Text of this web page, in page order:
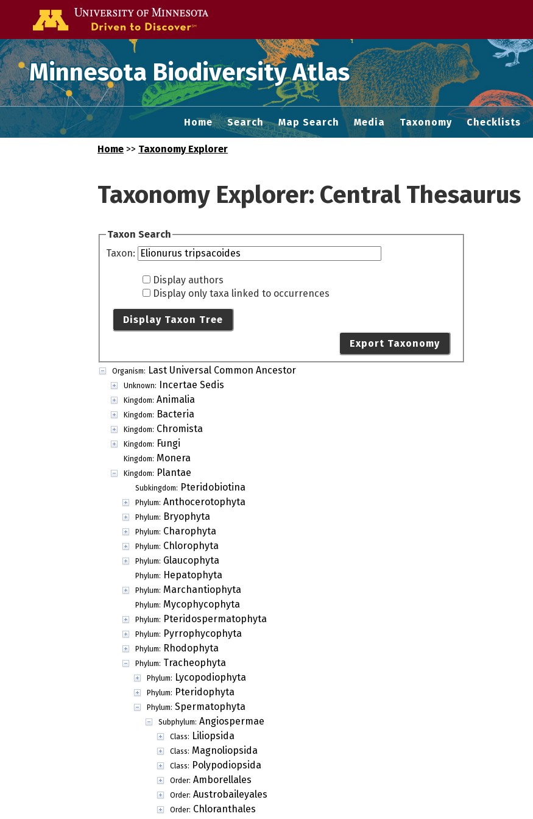
Minnesota Biodiversity Atlas
Home Search Map Search Media Taxonomy Checklists
Home >> Taxonomy Explorer
Taxonomy Explorer: Central Thesaurus
Taxon Search
Taxon:
Display authors
Display only taxa linked to occurrences
Display Taxon Tree
Export Taxonomy
Organism: Last Universal Common Ancestor
Unknown: Incertae Sedis
Kingdom: Animalia
Kingdom: Bacteria
Kingdom: Chromista
Kingdom: Fungi
Kingdom: Monera
Kingdom: Plantae
Subkingdom: Pteridobiotina
Phylum: Anthocerotophyta
Phylum: Bryophyta
Phylum: Charophyta
Phylum: Chlorophyta
Phylum: Glaucophyta
Phylum: Hepatophyta
Phylum: Marchantiophyta
Phylum: Mycophycophyta
Phylum: Pteridospermatophyta
Phylum: Pyrrophycophyta
Phylum: Rhodophyta
Phylum: Tracheophyta
Phylum: Lycopodiophyta
Phylum: Pteridophyta
Phylum: Spermatophyta
Subphylum: Angiospermae
Class: Liliopsida
Class: Magnoliopsida
Class: Polypodiopsida
Order: Amborellales
Order: Austrobaileyales
Order: Chloranthales